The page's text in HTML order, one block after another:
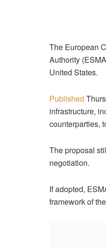
The European
Authority
United States.
Published
infrastructure,
counterparties,
The proposal
negotiation.
If adopted,
framework of the